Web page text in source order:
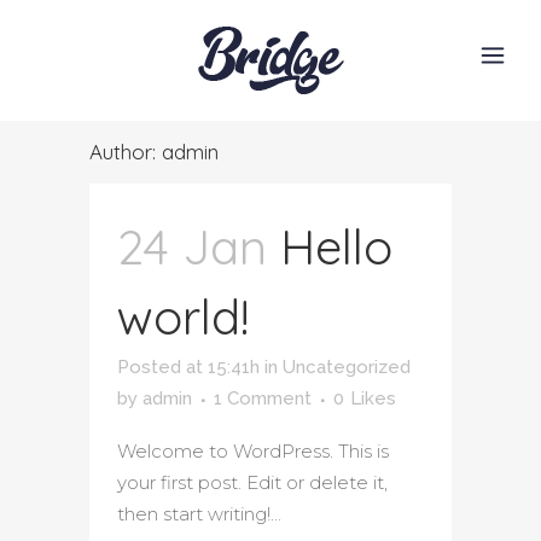
Author: admin
24 Jan Hello
world!
Posted at 15:41h in Uncategorized
by admin 1 Comment 0 Likes
Welcome to WordPress. This is
your first post. Edit or delete it,
then start writing!...